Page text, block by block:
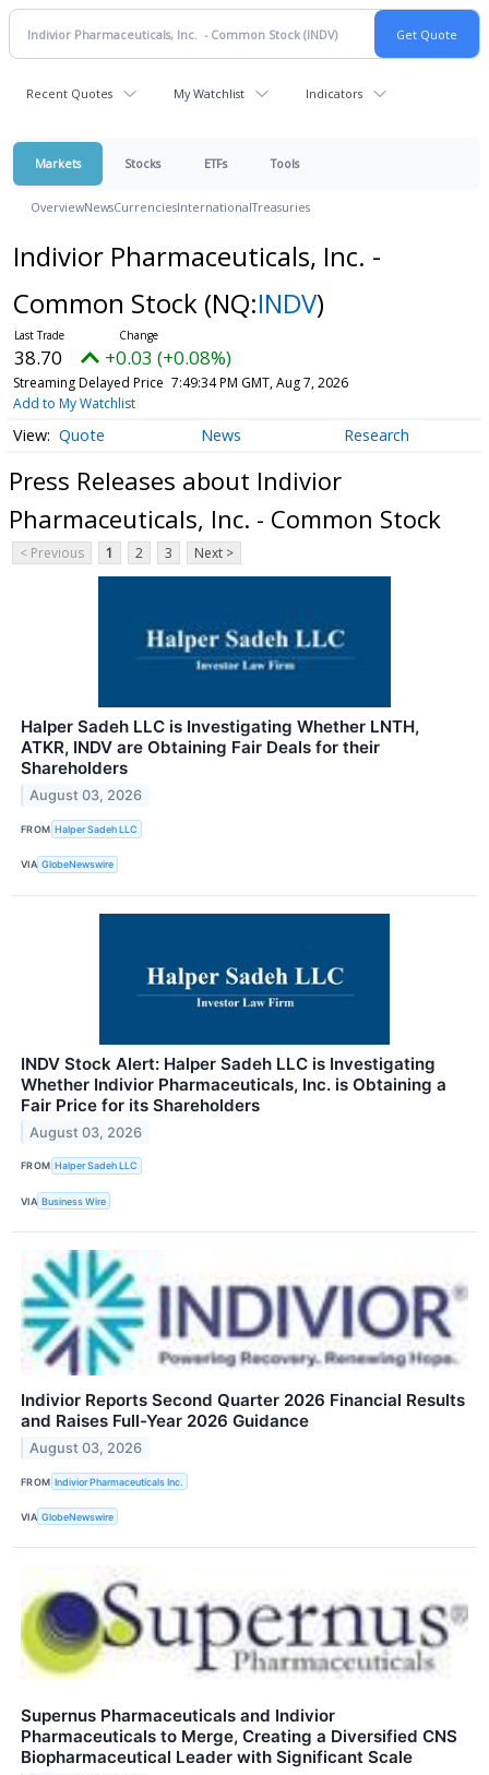
Recent Quotes My Watchlist Indicators
Markets Stocks ETFs Tools
OverviewNewsCurrenciesInternationalTreasuries
Indivior Pharmaceuticals, Inc. -
Common Stock (NQ:INDV)
38.70 +0.03 (+0.08%)
Streaming Delayed Price 7:49:34 PM GMT, Aug 7, 2026
Add to My Watchlist
Quote News Research
Press Releases about Indivior
Pharmaceuticals, Inc. - Common Stock
< Previous 1 2 3 Next >
Halper Sadeh LLC is Investigating Whether LNTH,
ATKR, INDV are Obtaining Fair Deals for their
Shareholders
August 03, 2026
FROM Halper Sadeh LLC
VIA GlobeNewswire
INDV Stock Alert: Halper Sadeh LLC is Investigating
Whether Indivior Pharmaceuticals, Inc. is Obtaining a
Fair Price for its Shareholders
August 03, 2026
FROM Halper Sadeh LLC
VIA Business Wire
Indivior Reports Second Quarter 2026 Financial Results
and Raises Full-Year 2026 Guidance
August 03, 2026
FROM Indivior Pharmaceuticals Inc.
VIA GlobeNewswire
Supernus Pharmaceuticals and Indivior
Pharmaceuticals to Merge, Creating a Diversified CNS
Biopharmaceutical Leader with Significant Scale